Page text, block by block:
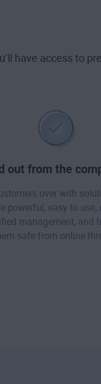
have access to
out from the
over with
powerful, easy to use,
management, and
safe from online